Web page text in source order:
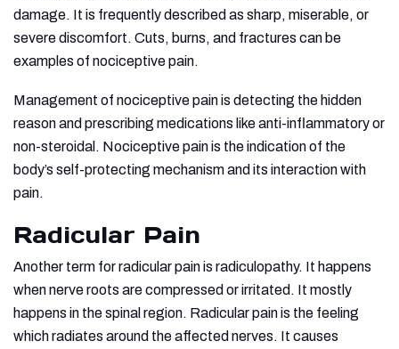
damage. It is frequently described as sharp, miserable, or
severe discomfort. Cuts, burns, and fractures can be
examples of nociceptive pain.
Management of nociceptive pain is detecting the hidden
reason and prescribing medications like anti-inflammatory or
non-steroidal. Nociceptive pain is the indication of the
body’s self-protecting mechanism and its interaction with
pain.
Radicular Pain
Another term for radicular pain is radiculopathy. It happens
when nerve roots are compressed or irritated. It mostly
happens in the spinal region. Radicular pain is the feeling
which radiates around the affected nerves. It causes